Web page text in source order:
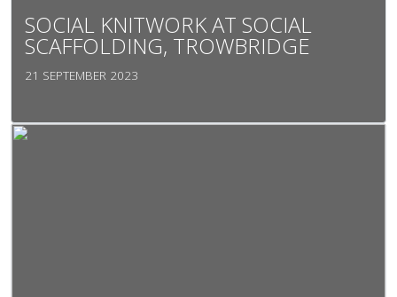
SOCIAL KNITWORK AT SOCIAL
SCAFFOLDING, TROWBRIDGE
21 SEPTEMBER 2023